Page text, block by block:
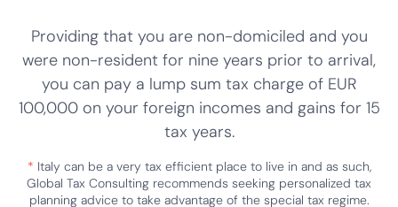
Providing that you are non-domiciled and you
were non-resident for nine years prior to arrival,
you can pay a lump sum tax charge of EUR
100,000 on your foreign incomes and gains for 15
tax years.
* Italy can be a very tax efficient place to live in and as such,
Global Tax Consulting recommends seeking personalized tax
planning advice to take advantage of the special tax regime.